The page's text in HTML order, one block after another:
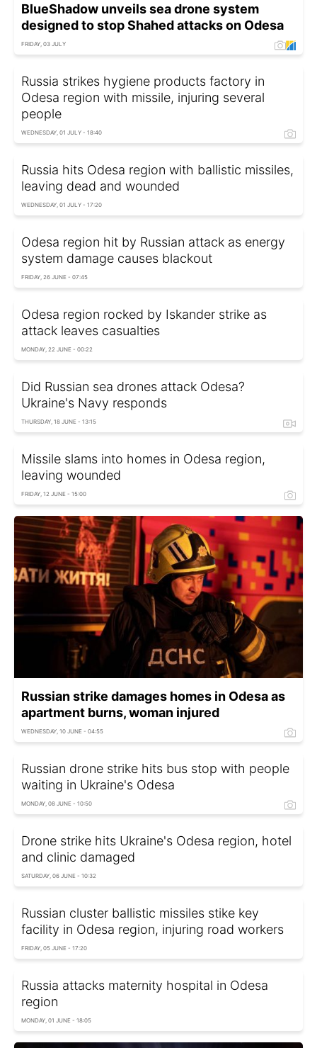
BlueShadow unveils sea drone system
designed to stop Shahed attacks on Odesa
FRIDAY, 03 JULY
Russia strikes hygiene products factory in
Odesa region with missile, injuring several
people
WEDNESDAY, 01 JULY - 18:40
Russia hits Odesa region with ballistic missiles,
leaving dead and wounded
WEDNESDAY, 01 JULY - 17:20
Odesa region hit by Russian attack as energy
system damage causes blackout
FRIDAY, 26 JUNE - 07:45
Odesa region rocked by Iskander strike as
attack leaves casualties
MONDAY, 22 JUNE - 00:22
Did Russian sea drones attack Odesa?
Ukraine's Navy responds
THURSDAY, 18 JUNE - 13:15
Missile slams into homes in Odesa region,
leaving wounded
FRIDAY, 12 JUNE - 15:00
Russian strike damages homes in Odesa as
apartment burns, woman injured
WEDNESDAY, 10 JUNE - 04:55
Russian drone strike hits bus stop with people
waiting in Ukraine's Odesa
MONDAY, 08 JUNE - 10:50
Drone strike hits Ukraine's Odesa region, hotel
and clinic damaged
SATURDAY, 06 JUNE - 10:32
Russian cluster ballistic missiles stike key
facility in Odesa region, injuring road workers
FRIDAY, 05 JUNE - 17:20
Russia attacks maternity hospital in Odesa
region
MONDAY, 01 JUNE - 18:05